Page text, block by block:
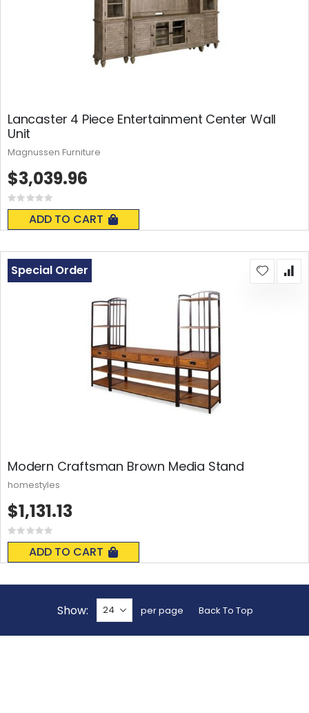
Lancaster 4 Piece Entertainment Center Wall
Unit
Rating:
0%
ADD TO CART
$3,039.96
Magnussen Furniture
Modern Craftsman Brown Media Stand
Rating:
0%
ADD TO CART
Special Order
$1,131.13
homestyles
Show per page Back To Top